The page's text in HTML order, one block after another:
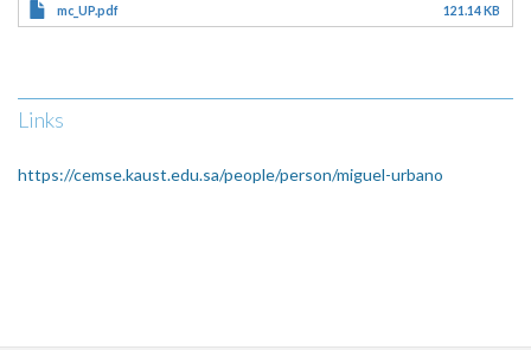
mc_UP.pdf 121.14 KB
Links
https://cemse.kaust.edu.sa/people/person/miguel-urbano